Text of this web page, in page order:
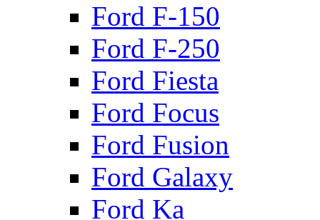
Ford F-150
Ford F-250
Ford Fiesta
Ford Focus
Ford Fusion
Ford Galaxy
Ford Ka